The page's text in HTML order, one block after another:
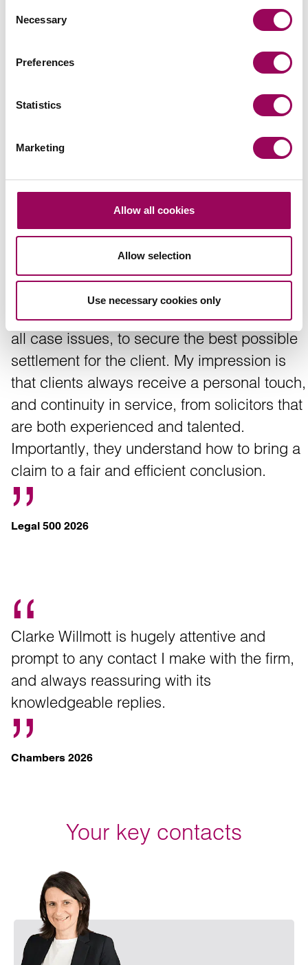
Selection
Necessary
Preferences
Statistics
Marketing
Allow all cookies
Allow selection
Use necessary cookies only
Medical negligence
Gynaecological claims
Share this page
Recommendations
The clinical negligence team will ensure
comprehensive and diligent investigation of
all case issues, to secure the best possible
settlement for the client. My impression is
that clients always receive a personal touch,
and continuity in service, from solicitors that
are both experienced and talented.
Importantly, they understand how to bring a
claim to a fair and efficient conclusion.
Legal 500 2026
Clarke Willmott is hugely attentive and
prompt to any contact I make with the firm,
and always reassuring with its
knowledgeable replies.
Chambers 2026
Your key contacts